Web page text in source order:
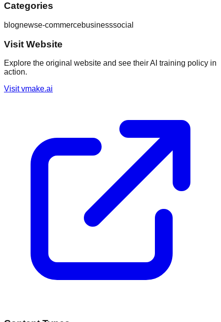
Categories
blognewse-commercebusinesssocial
Visit Website
Explore the original website and see their AI training policy in
action.
Visitvmake.ai